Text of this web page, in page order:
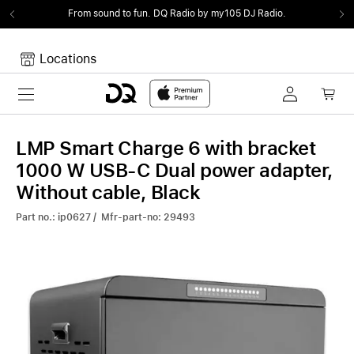
From sound to fun. DQ Radio by my105 DJ Radio.
Locations
Toggle navigation
Your Cart is empty.
LMP Smart Charge 6 with bracket
1000 W USB-C Dual power adapter,
Without cable, Black
Part no.: ip0627 / Mfr-part-no: 29493